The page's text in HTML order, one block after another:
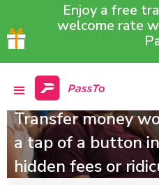
Enjoy a free
welcome rate
Cheaper,
definitely
Transfer money
a tap of a button
hidden fees or